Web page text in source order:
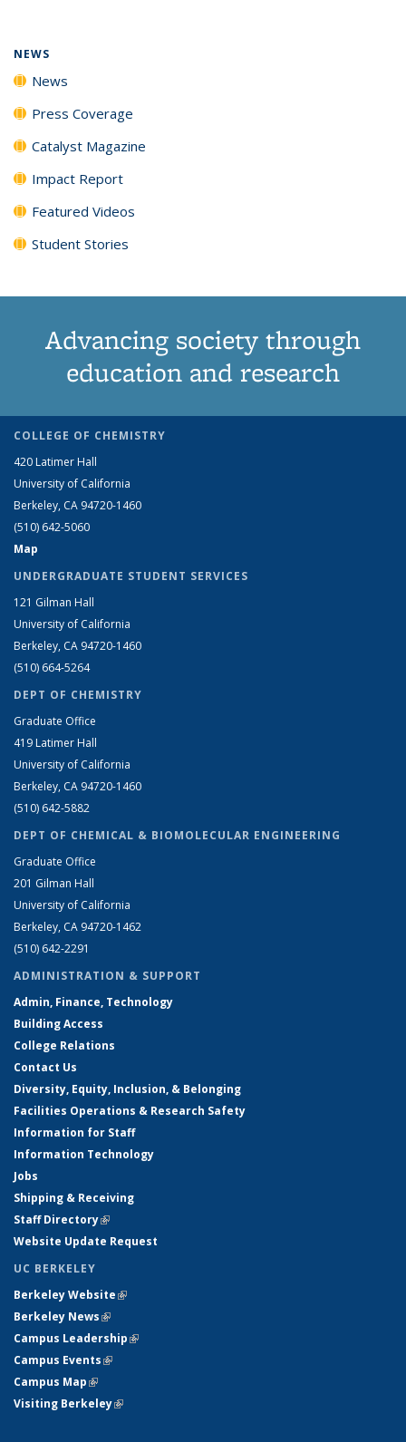
NEWS
News
Press Coverage
Catalyst Magazine
Impact Report
Featured Videos
Student Stories
Advancing society through
education and research
COLLEGE OF CHEMISTRY
420 Latimer Hall
University of California
Berkeley, CA 94720-1460
(510) 642-5060
Map
UNDERGRADUATE STUDENT SERVICES
121 Gilman Hall
University of California
Berkeley, CA 94720-1460
(510) 664-5264
DEPT OF CHEMISTRY
Graduate Office
419 Latimer Hall
University of California
Berkeley, CA 94720-1460
(510) 642-5882
DEPT OF CHEMICAL & BIOMOLECULAR ENGINEERING
Graduate Office
201 Gilman Hall
University of California
Berkeley, CA 94720-1462
(510) 642-2291
ADMINISTRATION & SUPPORT
Admin, Finance, Technology
Building Access
College Relations
Contact Us
Diversity, Equity, Inclusion, & Belonging
Facilities Operations & Research Safety
Information for Staff
Information Technology
Jobs
Shipping & Receiving
Staff Directory(link is external)
Website Update Request
UC BERKELEY
Berkeley Website(link is external)
Berkeley News(link is external)
Campus Leadership(link is external)
Campus Events(link is external)
Campus Map(link is external)
Visiting Berkeley(link is external)